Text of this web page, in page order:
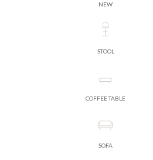
NEW
STOOL
COFFEE TABLE
SOFA